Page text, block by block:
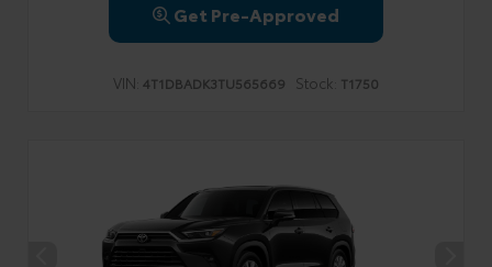
Get Pre-Approved
VIN: 4T1DBADK3TU565669 Stock: T1750